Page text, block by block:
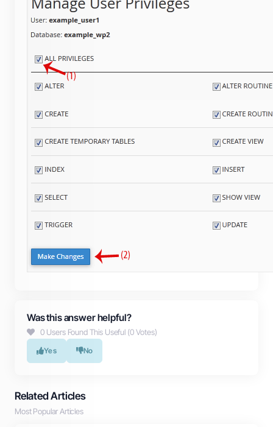
Was this answer helpful?
0 Users Found This Useful (0 Votes)
Yes No
Related Articles
Most Popular Articles